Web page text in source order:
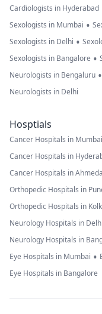
Cardiologists in Hyderabad
Sexologists in Mumbai •
Sexologists in Delhi •
Sexologists in Bangalore •
Neurologists in Bengaluru •
Neurologists in Delhi
Hosptials
Cancer Hospitals in Mumbai
Cancer Hospitals in
Cancer Hospitals in
Orthopedic Hospitals in
Orthopedic Hospitals in
Neurology Hospitals in Delhi
Neurology Hospitals in
Eye Hospitals in Mumbai •
Eye Hospitals in Bangalore